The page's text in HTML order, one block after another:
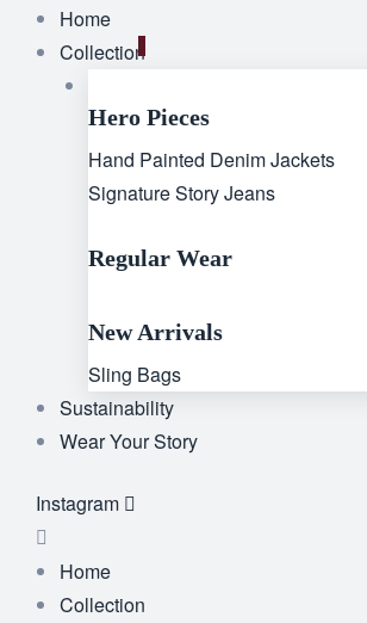
Home
Collection
Hero Pieces
Hand Painted Denim Jackets
Signature Story Jeans
Regular Wear
New Arrivals
Sling Bags
Sustainability
Wear Your Story
Instagram
Home
Collection